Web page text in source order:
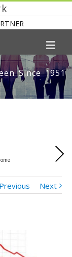
Since 1951
Next
Previous Next